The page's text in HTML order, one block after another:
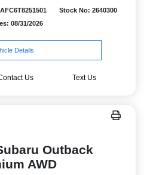
Stock No: 2640300
08/31/2026
Details
Us Text Us
Outback
AWD